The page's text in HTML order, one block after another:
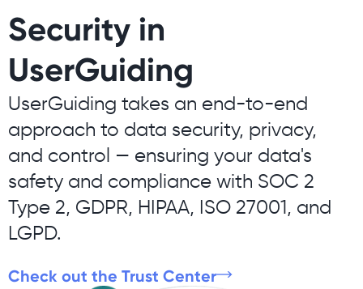
Security in
UserGuiding
UserGuiding takes an end-to-end
approach to data security, privacy,
and control — ensuring your data's
safety and compliance with SOC 2
Type 2, GDPR, HIPAA, ISO 27001, and
LGPD.
Check out the Trust Center